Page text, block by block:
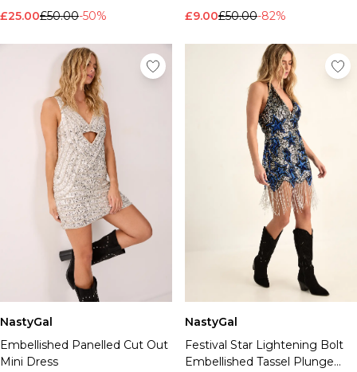
£25.00£50.00-50% £9.00£50.00-82%
NastyGal
Embellished Panelled Cut Out
Mini Dress
NastyGal
Festival Star Lightening Bolt
Embellished Tassel Plunge